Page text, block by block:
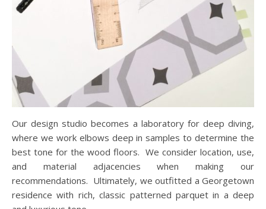
Our design studio becomes a laboratory for deep diving,
where we work elbows deep in samples to determine the
best tone for the wood floors. We consider location, use,
and material adjacencies when making our
recommendations. Ultimately, we outfitted a Georgetown
residence with rich, classic patterned parquet in a deep